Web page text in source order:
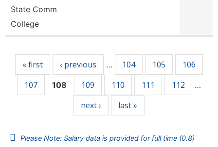
State Comm
College
« first ‹ previous … 104 105
106
107
108 109 110 111 112 …
next › last »
Please Note: Salary data is provided for full time (0.8)